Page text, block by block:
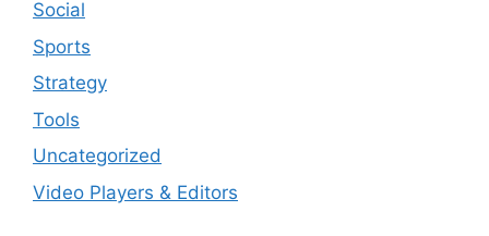
Social
Sports
Strategy
Tools
Uncategorized
Video Players & Editors